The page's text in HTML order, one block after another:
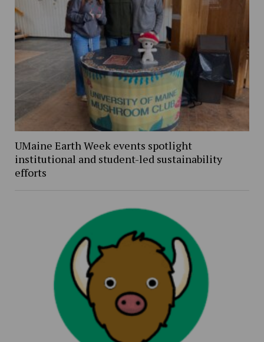
UMaine Earth Week events spotlight
institutional and student-led sustainability
efforts